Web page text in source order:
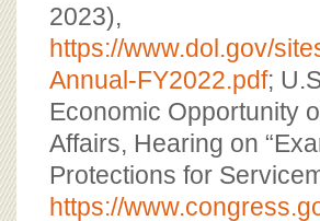
2023),
https://www.dol.gov/
Annual-FY2022.pdf;
Economic Opportunity
Affairs, Hearing on
Protections for
https://